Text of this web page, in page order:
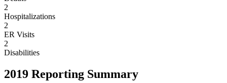
2
Hospitalizations
2
ER Visits
2
Disabilities
2019 Reporting Summary